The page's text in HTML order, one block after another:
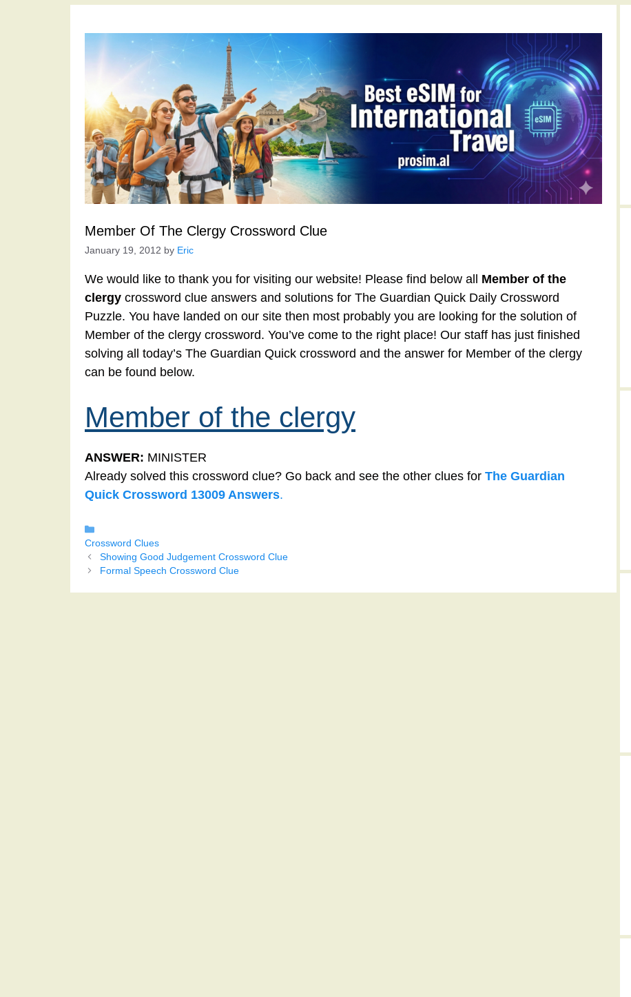
Member Of The Clergy Crossword Clue
January 19, 2012 by Eric
We would like to thank you for visiting our website! Please find below all Member of the
clergy crossword clue answers and solutions for The Guardian Quick Daily Crossword
Puzzle. You have landed on our site then most probably you are looking for the solution of
Member of the clergy crossword. You’ve come to the right place! Our staff has just finished
solving all today’s The Guardian Quick crossword and the answer for Member of the clergy
can be found below.
Member of the clergy
ANSWER: MINISTER
Already solved this crossword clue? Go back and see the other clues for The Guardian
Quick Crossword 13009 Answers.
Crossword Clues
Showing Good Judgement Crossword Clue
Formal Speech Crossword Clue